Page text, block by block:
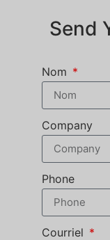
Send
Nom
Company
Phone
Courriel